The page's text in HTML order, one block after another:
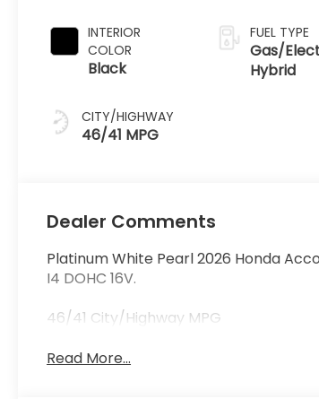
INTERIOR
COLOR
Black
CITY/HIGHWAY
46/41 MPG
FUEL TYPE
Gas/
Hybrid
Dealer Comments
Platinum White Pearl 2026 Honda
I4 DOHC 16V.
46/41 City/Highway MPG
Read More...